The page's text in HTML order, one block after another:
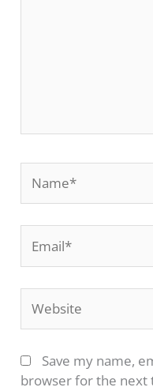
Save my name,
browser for the next